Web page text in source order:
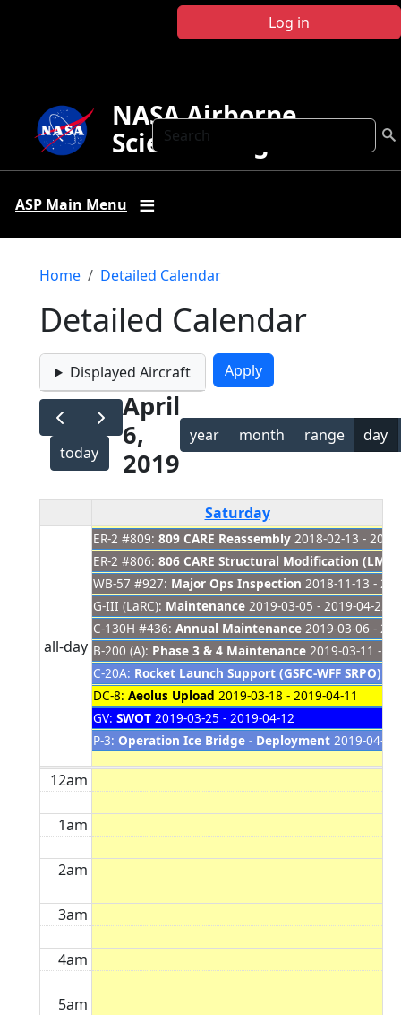
Log in
Search
NASA Airborne
Science Program
ASP Main Menu
Breadcrumb
Home Detailed Calendar
Detailed Calendar
Displayed Aircraft
today
April
6,
2019
year month range day
Saturday
all-day
ER-2 #809: 809 CARE Reassembly 2018-02-13 -
ER-2 #806: 806 CARE Structural Modification (LM
WB-57 #927: Major Ops Inspection 2018-11-13 -
G-III (LaRC): Maintenance 2019-03-05 - 2019-04-22
C-130H #436: Annual Maintenance 2019-03-06 -
B-200 (A): Phase 3 & 4 Maintenance 2019-03-11 -
C-20A: Rocket Launch Support (GSFC-WFF SRPO)
DC-8: Aeolus Upload 2019-03-18 - 2019-04-11
GV: SWOT 2019-03-25 - 2019-04-12
P-3: Operation Ice Bridge - Deployment 2019-04-
12am
1am
2am
3am
4am
5am